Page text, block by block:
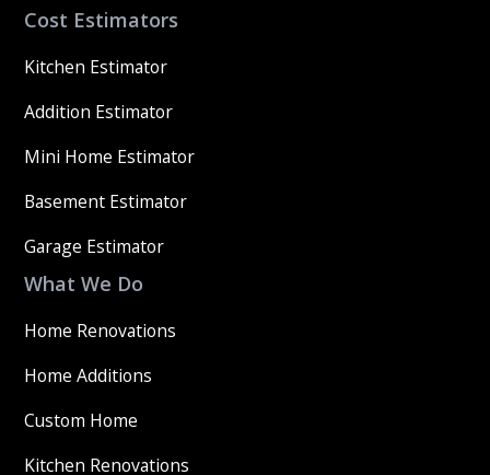
Cost Estimators
Kitchen Estimator
Addition Estimator
Mini Home Estimator
Basement Estimator
Garage Estimator
What We Do
Home Renovations
Home Additions
Custom Home
Kitchen Renovations